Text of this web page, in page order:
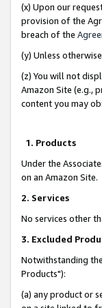
(x) Upon our
provision of the
breach of the
(y) Unless
(z) You will not
Amazon Site (e.g.,
content you may
1. Products
Under the
on an Amazon Site.
2. Services
No services other
3. Excluded
Notwithstanding
Products"):
(a) any product or